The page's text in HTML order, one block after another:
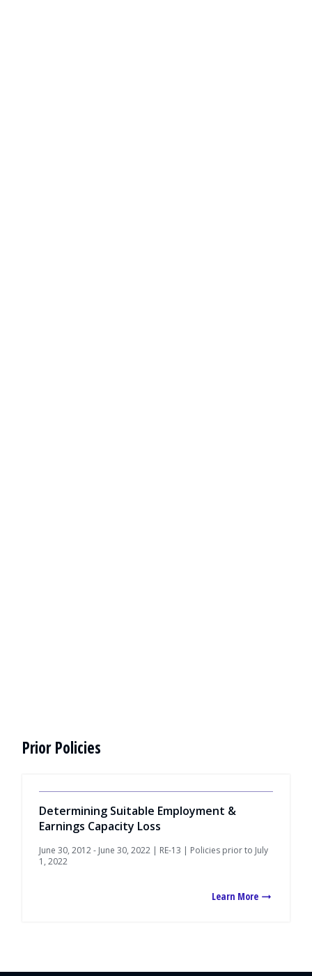
Prior Policies
Determining Suitable Employment &
Earnings Capacity Loss
June 30, 2012 - June 30, 2022 | RE-13 | Policies prior to July
1, 2022
Learn More